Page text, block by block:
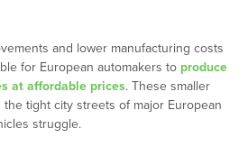
and lower manufacturing costs
for European automakers to produce
at affordable prices. These smaller
tight city streets of major European
struggle.